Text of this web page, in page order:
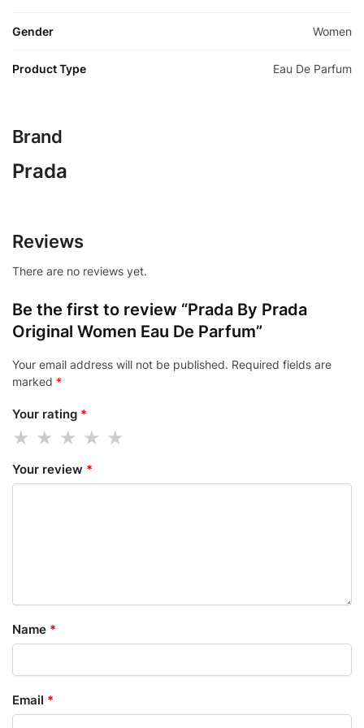
Gender Women
Product Type Eau De Parfum
Brand
Prada
Reviews
There are no reviews yet.
Be the first to review “Prada By Prada
Original Women Eau De Parfum”
Your email address will not be published. Required fields are
marked *
Your rating *
Your review *
Name *
Email *